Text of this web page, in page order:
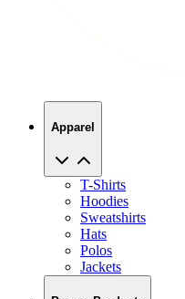
T-Shirts
Hoodies
Sweatshirts
Hats
Polos
Jackets
Promo Products